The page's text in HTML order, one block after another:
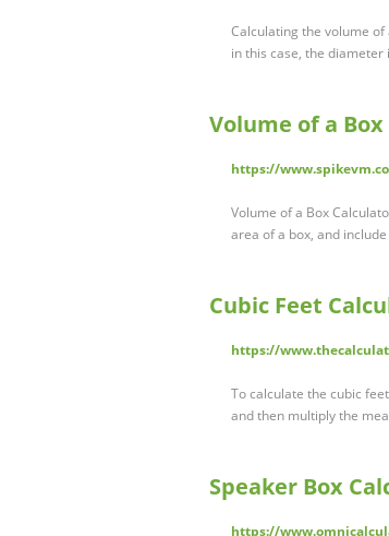
Calculating the volume
in this case, the
Volume of a
https://
Volume of a Box
area of a box, and
Cubic Feet
https://
To calculate the cubic
and then multiply the
Speaker Box
https://